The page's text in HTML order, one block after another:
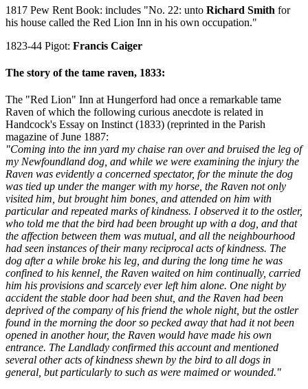
1817 Pew Rent Book: includes "No. 22: unto Richard Smith for
his house called the Red Lion Inn in his own occupation."
1823-44 Pigot: Francis Caiger
The story of the tame raven, 1833:
The "Red Lion" Inn at Hungerford had once a remarkable tame
Raven of which the following curious anecdote is related in
Handcock's Essay on Instinct (1833) (reprinted in the Parish
magazine of June 1887:
"Coming into the inn yard my chaise ran over and bruised the leg of
my Newfoundland dog, and while we were examining the injury the
Raven was evidently a concerned spectator, for the minute the dog
was tied up under the manger with my horse, the Raven not only
visited him, but brought him bones, and attended on him with
particular and repeated marks of kindness. I observed it to the ostler,
who told me that the bird had been brought up with a dog, and that
the affection between them was mutual, and all the neighbourhood
had seen instances of their many reciprocal acts of kindness. The
dog after a while broke his leg, and during the long time he was
confined to his kennel, the Raven waited on him continually, carried
him his provisions and scarcely ever left him alone. One night by
accident the stable door had been shut, and the Raven had been
deprived of the company of his friend the whole night, but the ostler
found in the morning the door so pecked away that had it not been
opened in another hour, the Raven would have made his own
entrance. The Landlady confirmed this account and mentioned
several other acts of kindness shewn by the bird to all dogs in
general, but particularly to such as were maimed or wounded."